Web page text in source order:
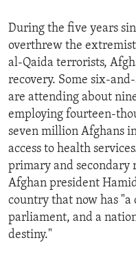
During the five years
overthrew the
al-Qaida terrorists,
recovery. Some six-
are attending about
employing fourteen-
seven million Afghans
access to health
primary and secondary
Afghan president
country that now has
parliament, and a
destiny."